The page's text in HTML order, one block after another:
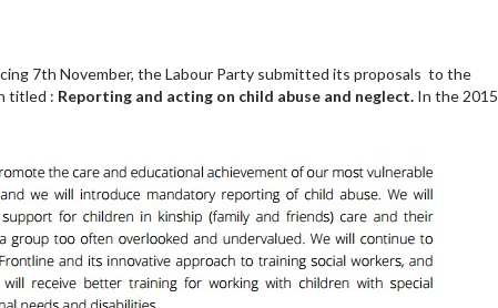
7th November, the Labour Party submitted its proposals to the
titled : Reporting and acting on child abuse and neglect. In the 2015